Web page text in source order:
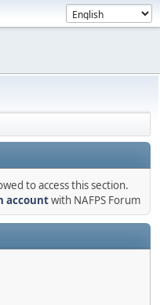
to access this section.
accountwith NAFPS Forum